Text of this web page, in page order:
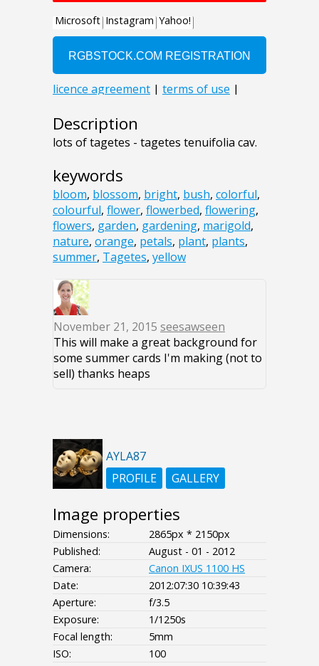
Description
lots of tagetes - tagetes tenuifolia cav.
keywords
bloom, blossom, bright, bush, colorful,
colourful, flower, flowerbed, flowering,
flowers, garden, gardening, marigold,
nature, orange, petals, plant, plants,
summer, Tagetes, yellow
November 21, 2015 seesawseen
This will make a great background for
some summer cards I'm making (not to
sell) thanks heaps
AYLA87
PROFILE
GALLERY
Image properties
Dimensions:
2865px * 2150px
Published:
August - 01 - 2012
Camera:
Canon IXUS 1100 HS
Date:
2012:07:30 10:39:43
Aperture:
f/3.5
Exposure:
1/1250s
Focal length:
5mm
ISO:
100